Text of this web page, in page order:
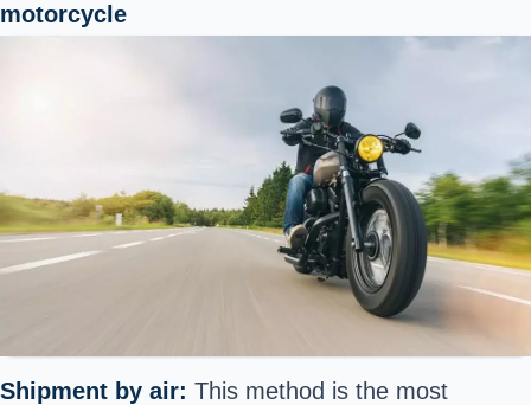
motorcycle
Shipment by air: This method is the most